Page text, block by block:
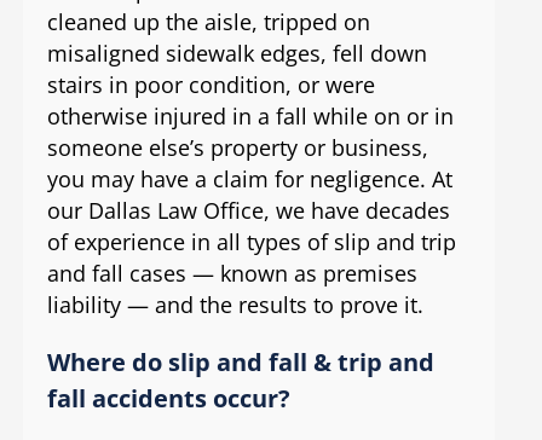
cleaned up the aisle, tripped on
misaligned sidewalk edges, fell down
stairs in poor condition, or were
otherwise injured in a fall while on or in
someone else’s property or business,
you may have a claim for negligence. At
our Dallas Law Office, we have decades
of experience in all types of slip and trip
and fall cases — known as premises
liability — and the results to prove it.
Where do slip and fall & trip and
fall accidents occur?